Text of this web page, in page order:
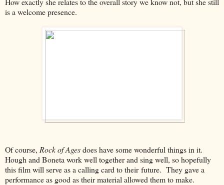
is a welcome presence.
Of course, Rock of Agesdoes have some wonderful things in it.
Hough and Boneta work well together and sing well, so hopefully
this film will serve as a calling card to their future. They gave a
performance as good as their material allowed them to make.